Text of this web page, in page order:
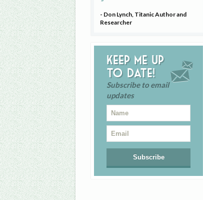
- Don Lynch, Titanic Author and
Researcher
Keep me up
to date!
Subscribe to email
updates